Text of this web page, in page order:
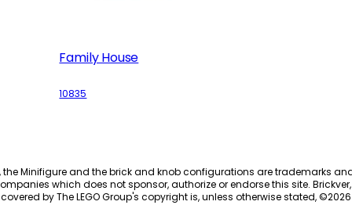
Family House
10835
the Minifigure and the brick and knob configurations are trademarks
which does not sponsor, authorize or endorse this site.
by The LEGO Group's copyright is, unless otherwise stated, ©2026